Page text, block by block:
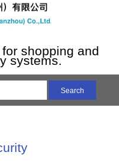
shopping and
systems.